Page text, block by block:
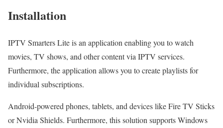
Installation
IPTV Smarters Lite is an application enabling you to watch
movies, TV shows, and other content via IPTV services.
Furthermore, the application allows you to create playlists for
individual subscriptions.
Android-powered phones, tablets, and devices like Fire TV Sticks
or Nvidia Shields. Furthermore, this solution supports Windows